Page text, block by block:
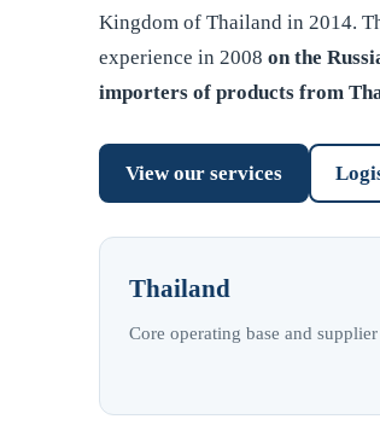
Kingdom of Thailand in 2014.
experience in 2008 on the
importers of products from
View our services
Thailand
Core operating base and